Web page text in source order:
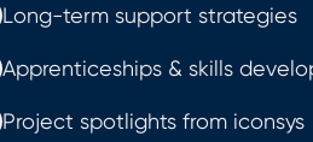
Long-term support strategies
Apprenticeships & skills
Project spotlights from iconsys